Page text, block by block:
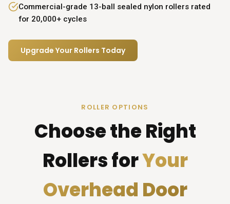
Commercial-grade 13-ball sealed nylon rollers rated
for 20,000+ cycles
Upgrade Your Rollers Today
ROLLER OPTIONS
Choose the Right
Rollers forYour
Overhead Door